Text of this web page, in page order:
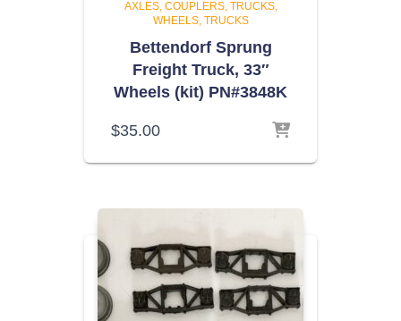
AXLES, COUPLERS, TRUCKS,
WHEELS TRUCKS
Bettendorf Sprung
Freight Truck, 33″
Wheels (kit) PN#3848K
$35.00